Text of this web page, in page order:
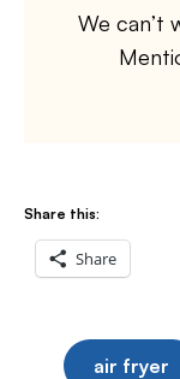
We can’t
Share this:
Share
air fryer